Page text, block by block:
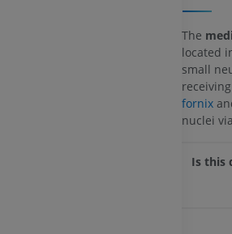
The
located
small
fornix
nuclei
Is this